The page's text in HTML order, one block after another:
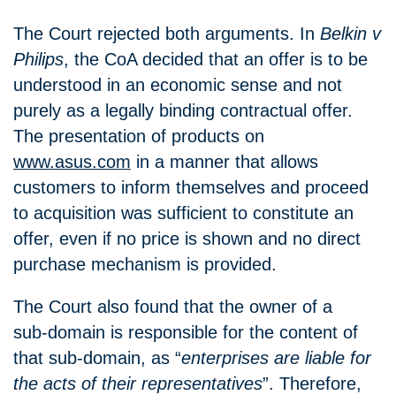
The Court rejected both arguments. In Belkin v
Philips, the CoA decided that an offer is to be
understood in an economic sense and not
purely as a legally binding contractual offer.
The presentation of products on
www.asus.com in a manner that allows
customers to inform themselves and proceed
to acquisition was sufficient to constitute an
offer, even if no price is shown and no direct
purchase mechanism is provided.
The Court also found that the owner of a
sub‑domain is responsible for the content of
that sub‑domain, as “enterprises are liable for
the acts of their representatives”. Therefore,